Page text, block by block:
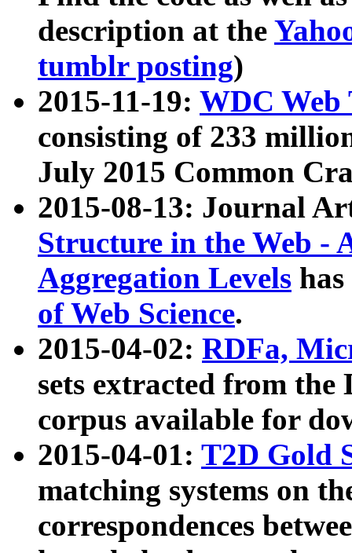
description at the
tumblr posting)
2015-11-19: WDC Web
consisting of 233
July 2015 Common
2015-08-13: Journal
Structure in the Web -
Aggregation Levels
of Web Science.
2015-04-02: RDFa,
sets extracted from the
corpus available for
2015-04-01: T2D Gold
matching systems on
correspondences